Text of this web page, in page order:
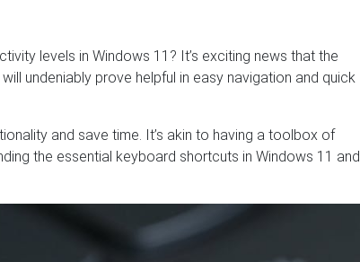
levels in Windows 11? It’s exciting news that the
undeniably prove helpful in easy navigation and quick
and save time. It’s akin to having a toolbox of
the essential keyboard shortcuts in Windows 11 and